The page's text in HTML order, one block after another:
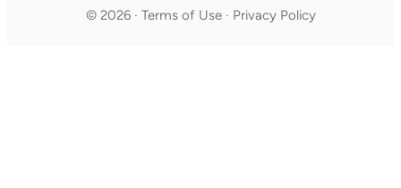
© 2026 · Terms of Use · Privacy Policy